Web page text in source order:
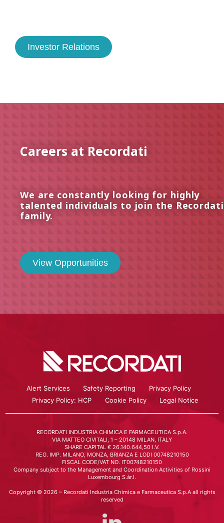
Investor Relations
Careers at Recordati
We are constantly looking for highly
talented individuals to join the Recordati
family.
View Opportunities
Alert Services Safety Reporting
Privacy Policy
Privacy Policy: HCP
Cookie Policy Legal Notice
RECORDATI INDUSTRIA CHIMICA E FARMACEUTICA S.p.A.
VIA MATTEO CIVITALI, 1 – 20148 MILAN, ITALY
SHARE CAPITAL € 26.140.644,50 I.V.
REG. IMP. MILANO, MONZA, BRIANZA E LODI 00748210150
FISCAL CODE/VAT NO. IT00748210150
Company subject to the Management and Coordination Activities of Rossini
Luxembourg S.àr.l.
Copyright © 2026 – Recordati Industria Chimica e Farmaceutica S.p.A all rights
reserved